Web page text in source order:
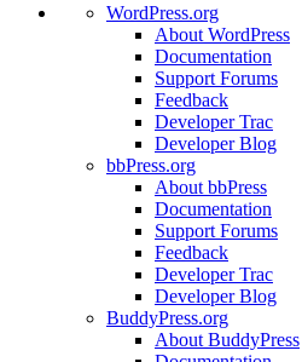
WordPress.org
About WordPress
Documentation
Support Forums
Feedback
Developer Trac
Developer Blog
bbPress.org
About bbPress
Documentation
Support Forums
Feedback
Developer Trac
Developer Blog
BuddyPress.org
About BuddyPress